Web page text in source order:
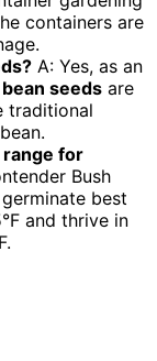
containers are
A: Yes, as an
seeds are
traditional
for
Bush
best
and thrive in